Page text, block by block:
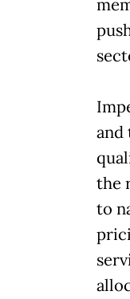
and
the
to